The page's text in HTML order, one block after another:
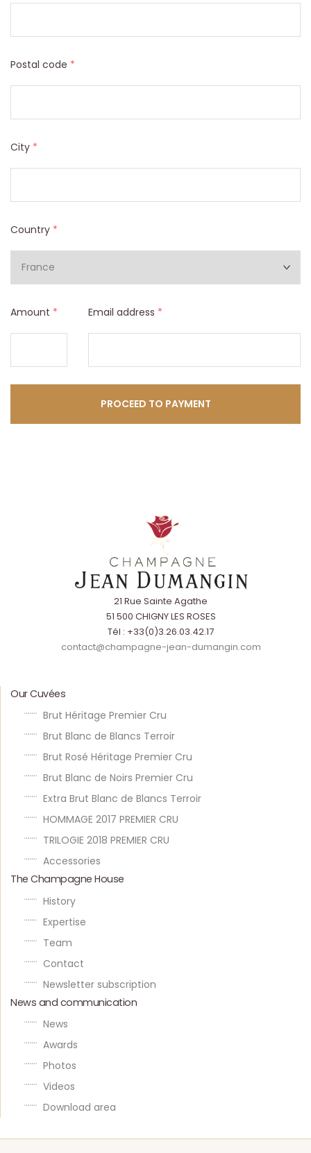
Postal code *
City *
Country *
Amount * Email address *
PROCEED TO PAYMENT​
21 Rue Sainte Agathe
51 500 CHIGNY LES ROSES
Tél : +33(0)3.26.03.42.17
contact@champagne-jean-dumangin.com
Our Cuvées
Brut Héritage Premier Cru
Brut Blanc de Blancs Terroir
Brut Rosé Héritage Premier Cru
Brut Blanc de Noirs Premier Cru
Extra Brut Blanc de Blancs Terroir
HOMMAGE 2017 PREMIER CRU
TRILOGIE 2018 PREMIER CRU
Accessories
The Champagne House
History
Expertise
Team
Contact
Newsletter subscription
News and communication
News
Awards
Photos
Videos
Download area